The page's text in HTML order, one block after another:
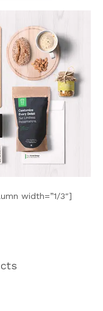
width=”1/3″]